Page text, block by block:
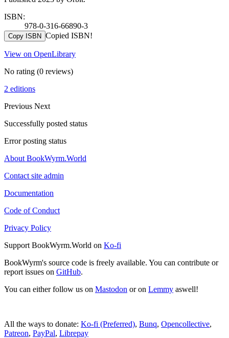
ISBN:
978-0-316-66890-3
Copy ISBN Copied ISBN!
View on OpenLibrary
No rating (0 reviews)
2 editions
Previous Next
Successfully posted status
Error posting status
About BookWyrm.World
Contact site admin
Documentation
Code of Conduct
Privacy Policy
Support BookWyrm.World on Ko-fi
BookWyrm's source code is freely available. You can contribute or
report issues on GitHub.
You can either follow us on Mastodon or on Lemmy aswell!
All the ways to donate: Ko-fi (Preferred), Bunq, Opencollective,
Patreon, PayPal, Librepay